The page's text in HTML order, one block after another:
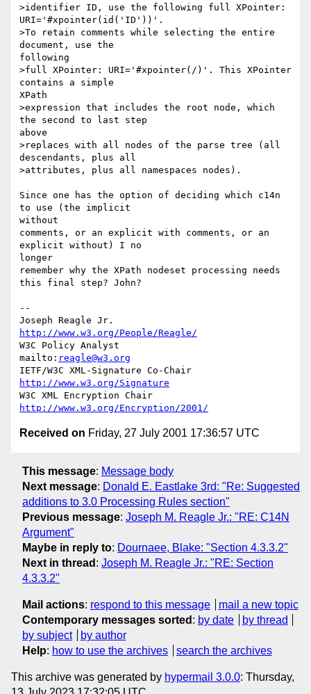
>identifier ID, use the following full XPointer:
URI='#xpointer(id('ID'))'.
>To retain comments while selecting the entire
document, use the
following
>full XPointer: URI='#xpointer(/)'. This XPointer
contains a simple
XPath
>expression that includes the root node, which
the second to last step
above
>replaces with all nodes of the parse tree (all
descendants, plus all
>attributes, plus all namespaces nodes).
Since one has the option of deciding which c14n
to use (the implicit
without
comments, or an explicit with comments, or an
explicit without) I no
longer
remember why the XPath nodeset processing needs
this final step? John?
--
http://www.w3.org/People/Reagle/
W3C Policy Analyst
mailto: reagle@w3.org
http://www.w3.org/Signature
http://www.w3.org/Encryption/2001/
Received on Friday, 27 July 2001 17:36:57 UTC
This message: Message body
Next message: Donald E. Eastlake 3rd: "Re: Suggested
additions to 3.0 Processing Rules section"
Previous message: Joseph M. Reagle Jr.: "RE: C14N
Argument"
Maybe in reply to: Dournaee, Blake: "Section 4.3.3.2"
Next in thread : Joseph M. Reagle Jr.: "RE: Section
4.3.3.2"
Mail actions: respond to this message
mail a new topic
Contemporary messages sorted : by date
by thread
by subject
by author
Help: how to use the archives search the archives
This archive was generated by hypermail 3.0.0: Thursday,